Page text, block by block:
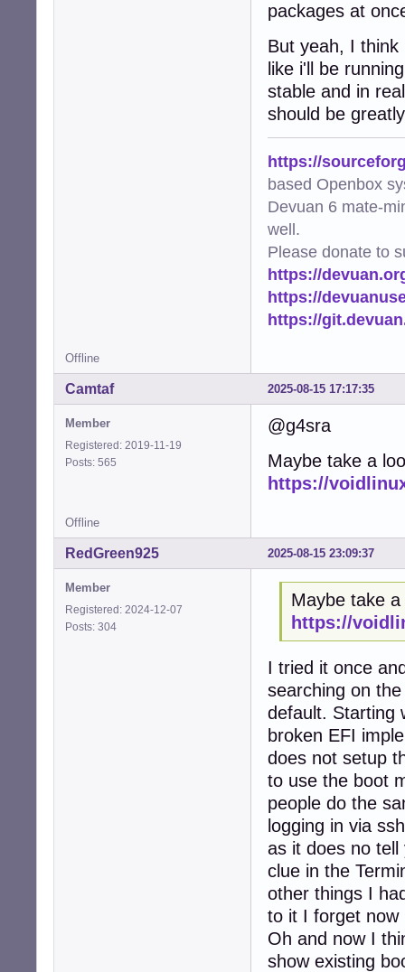
packages at
But yeah, I
like i'll be
stable and in
should be
https://
based Openbox
Devuan 6 mate-
well.
Please donate to
https://
https://
https://
Offline
2025-08-15 17:17:35
Camtaf
Member
Registered: 2019-11-19
Posts: 565
@g4sra
Maybe take a
https://
Offline
2025-08-15 23:09:37
RedGreen925
Member
Registered: 2024-12-07
Posts: 304
Maybe take
https://
I tried it once
searching on
default. Starting
broken EFI
does not setup
to use the boot
people do the
logging in via
as it does no tell
clue in the
other things I
to it I forget now
Oh and now I
show existing